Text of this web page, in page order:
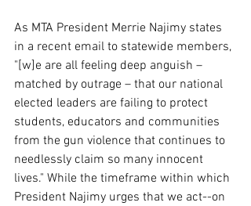
As MTA President Merrie Najimy states
in a recent email to statewide members,
"[w]e are all feeling deep anguish –
matched by outrage – that our national
elected leaders are failing to protect
students, educators and communities
from the gun violence that continues to
needlessly claim so many innocent
lives." While the timeframe within which
President Najimy urges that we act--on